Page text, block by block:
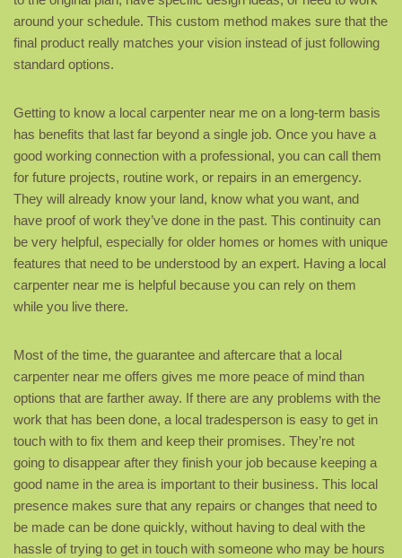
around your schedule. This custom method makes sure that the
final product really matches your vision instead of just following
standard options.
Getting to know a local carpenter near me on a long-term basis
has benefits that last far beyond a single job. Once you have a
good working connection with a professional, you can call them
for future projects, routine work, or repairs in an emergency.
They will already know your land, know what you want, and
have proof of work they’ve done in the past. This continuity can
be very helpful, especially for older homes or homes with unique
features that need to be understood by an expert. Having a local
carpenter near me is helpful because you can rely on them
while you live there.
Most of the time, the guarantee and aftercare that a local
carpenter near me offers gives me more peace of mind than
options that are farther away. If there are any problems with the
work that has been done, a local tradesperson is easy to get in
touch with to fix them and keep their promises. They’re not
going to disappear after they finish your job because keeping a
good name in the area is important to their business. This local
presence makes sure that any repairs or changes that need to
be made can be done quickly, without having to deal with the
hassle of trying to get in touch with someone who may be hours